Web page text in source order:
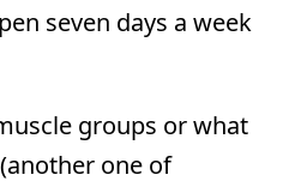
seven days a week
groups or what
one of